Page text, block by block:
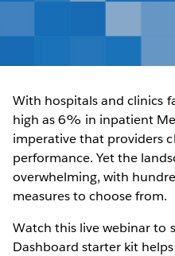
With hospitals and clinics
high as 6% in inpatient
imperative that providers
performance. Yet the
overwhelming, with
measures to choose from.
Watch this live webinar to
Dashboard starter kit